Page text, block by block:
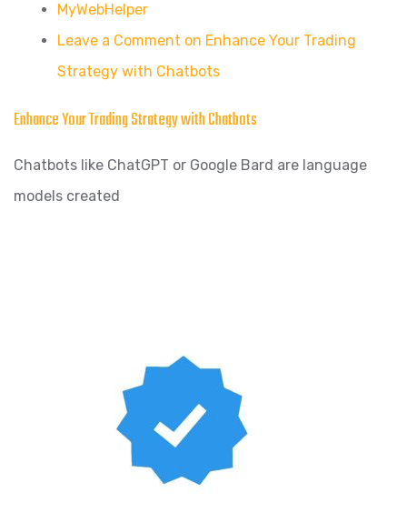
MyWebHelper
Leave a Comment on Enhance Your Trading
Strategy with Chatbots
Enhance Your Trading Strategy with Chatbots
Chatbots like ChatGPT or Google Bard are language
models created